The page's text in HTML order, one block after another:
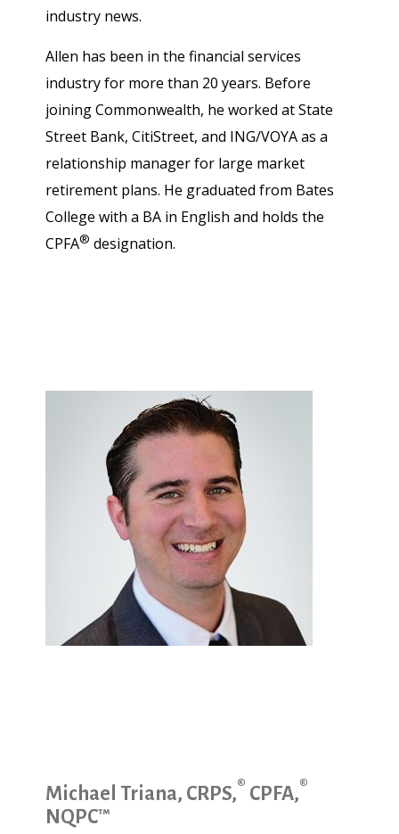
industry news.
Allen has been in the financial services
industry for more than 20 years. Before
joining Commonwealth, he worked at State
Street Bank, CitiStreet, and ING/VOYA as a
relationship manager for large market
retirement plans. He graduated from Bates
College with a BA in English and holds the
CPFA® designation.
Michael Triana, CRPS,® CPFA,®
NQPC™